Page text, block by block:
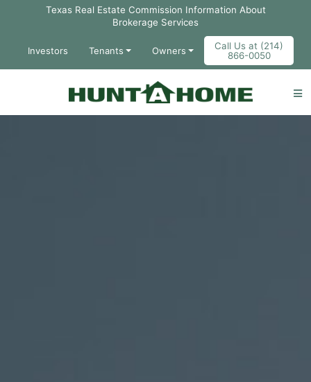
Skip to Main Content
Texas Real Estate Commission Information About
Brokerage Services
Investors Tenants Owners
Call Us at (214)
866-0050